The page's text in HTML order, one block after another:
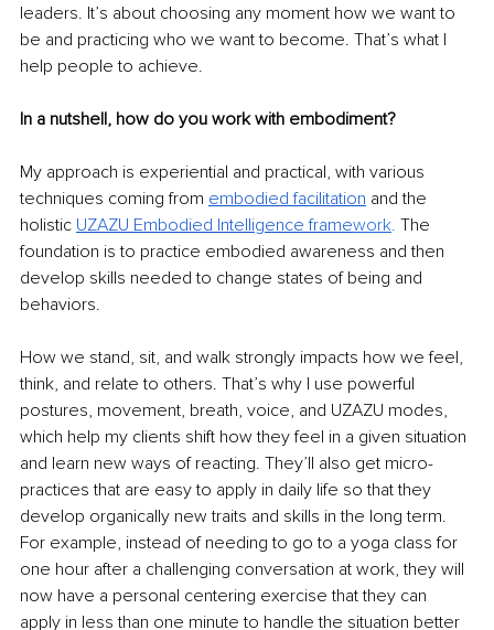
leaders. It’s about choosing any moment how we want to
be and practicing who we want to become. That’s what I
help people to achieve.
In a nutshell, how do you work with embodiment?
My approach is experiential and practical, with various
techniques coming from embodied facilitation and the
holistic UZAZU Embodied Intelligence framework. The
foundation is to practice embodied awareness and then
develop skills needed to change states of being and
behaviors.
How we stand, sit, and walk strongly impacts how we feel,
think, and relate to others. That’s why I use powerful
postures, movement, breath, voice, and UZAZU modes,
which help my clients shift how they feel in a given situation
and learn new ways of reacting. They’ll also get micro-
practices that are easy to apply in daily life so that they
develop organically new traits and skills in the long term.
For example, instead of needing to go to a yoga class for
one hour after a challenging conversation at work, they will
now have a personal centering exercise that they can
apply in less than one minute to handle the situation better